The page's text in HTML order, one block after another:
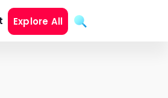
Explore All